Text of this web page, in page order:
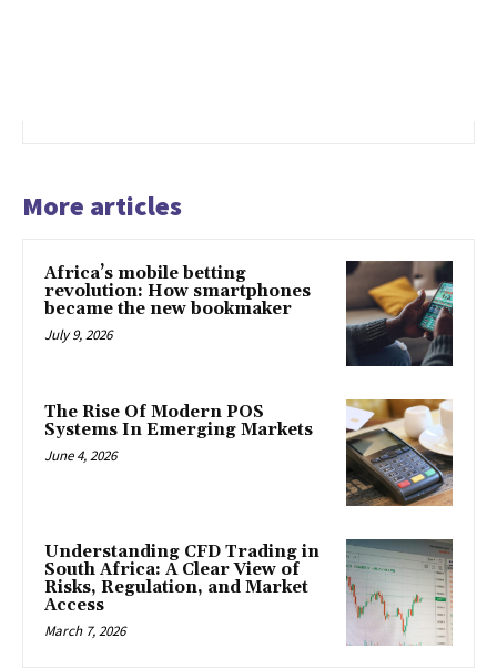
More articles
Africa’s mobile betting
revolution: How smartphones
became the new bookmaker
July 9, 2026
The Rise Of Modern POS
Systems In Emerging Markets
June 4, 2026
Understanding CFD Trading in
South Africa: A Clear View of
Risks, Regulation, and Market
Access
March 7, 2026